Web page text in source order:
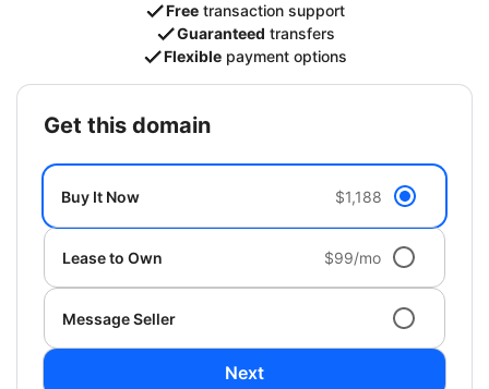
Free transaction support
Guaranteed transfers
Flexible payment options
get this domain
Buy It Now $1,188
Lease to Own $99/mo
Message Seller
Next